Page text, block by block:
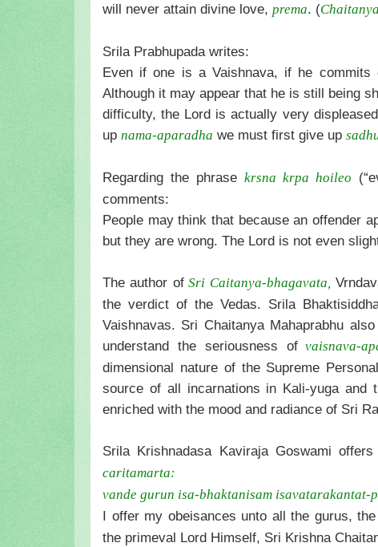
will never attain divine love, prema. (
Srila Prabhupada writes:
Even if one is a Vaishnava, if he commits
Although it may appear that he is still being
difficulty, the Lord is actually very
up nama-aparadha we must first give up
Regarding the phrase krsna krpa hoileo
comments:
People may think that because an offender
but they are wrong. The Lord is not even
The author ofSri Caitanya-bhagavata,
the verdict of the Vedas. Srila
Vaishnavas. Sri Chaitanya Mahaprabhu
understand the seriousness ofvaisnava-
dimensional nature of the Supreme
source of all incarnations in Kali-yuga
enriched with the mood and radiance of Sri
Srila Krishnadasa Kaviraja Goswami
caritamarta:
vande gurun isa-bhaktanisam
I offer my obeisances unto all the gurus, the
the primeval Lord Himself, Sri Krishna